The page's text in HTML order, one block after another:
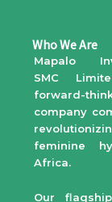
Who We Are
Mapalo
SMC
forward-
company
feminine
Africa.
Our